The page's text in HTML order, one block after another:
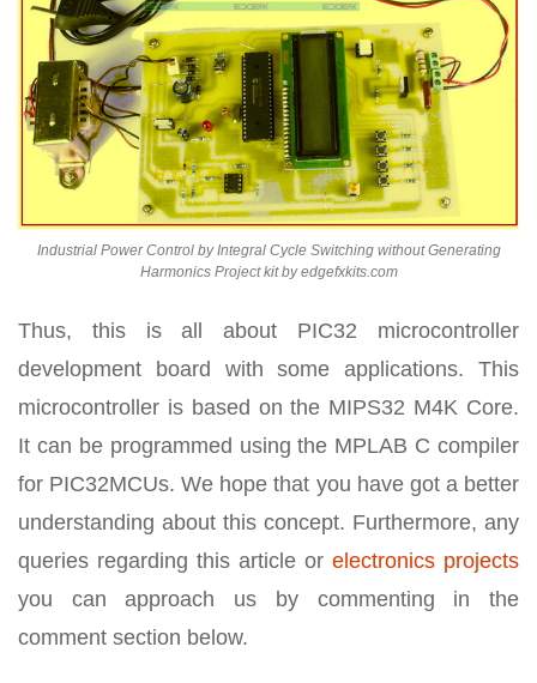
Industrial Power Control by Integral Cycle Switching without Generating
Harmonics Project kit by edgefxkits.com
Thus, this is all about PIC32 microcontroller
development board with some applications. This
microcontroller is based on the MIPS32 M4K Core.
It can be programmed using the MPLAB C compiler
for PIC32MCUs. We hope that you have got a better
understanding about this concept. Furthermore, any
queries regarding this article or electronics projects
you can approach us by commenting in the
comment section below.